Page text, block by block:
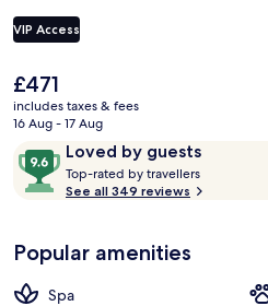
VIP Access
The
current
price
£471
£471
includes taxes & fees
16 Aug - 17 Aug
ReviewsLoved by guests
9.6
out
of
Loved
by
guests
Top-rated by travellers
See all 349 reviews
Popular amenities
Spa